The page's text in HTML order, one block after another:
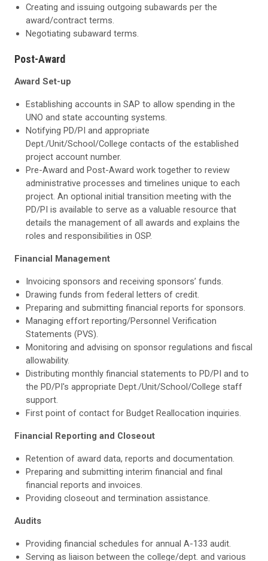
Creating and issuing outgoing subawards per the
award/contract terms.
Negotiating subaward terms.
Post-Award
Award Set-up
Establishing accounts in SAP to allow spending in the
UNO and state accounting systems.
Notifying PD/PI and appropriate
Dept./Unit/School/College contacts of the established
project account number.
Pre-Award and Post-Award work together to review
administrative processes and timelines unique to each
project. An optional initial transition meeting with the
PD/PI is available to serve as a valuable resource that
details the management of all awards and explains the
roles and responsibilities in OSP.
Financial Management
Invoicing sponsors and receiving sponsors’ funds.
Drawing funds from federal letters of credit.
Preparing and submitting financial reports for sponsors.
Managing effort reporting/Personnel Verification
Statements (PVS).
Monitoring and advising on sponsor regulations and fiscal
allowability.
Distributing monthly financial statements to PD/PI and to
the PD/PI's appropriate Dept./Unit/School/College staff
support.
First point of contact for Budget Reallocation inquiries.
Financial Reporting and Closeout
Retention of award data, reports and documentation.
Preparing and submitting interim financial and final
financial reports and invoices.
Providing closeout and termination assistance.
Audits
Providing financial schedules for annual A-133 audit.
Serving as liaison between the college/dept. and various